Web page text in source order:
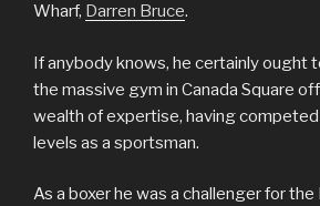
Wharf, Darren Bruce.
If anybody knows, he certainly ought
the massive gym in Canada Square
wealth of expertise, having
levels as a sportsman.
As a boxer he was a challenger for